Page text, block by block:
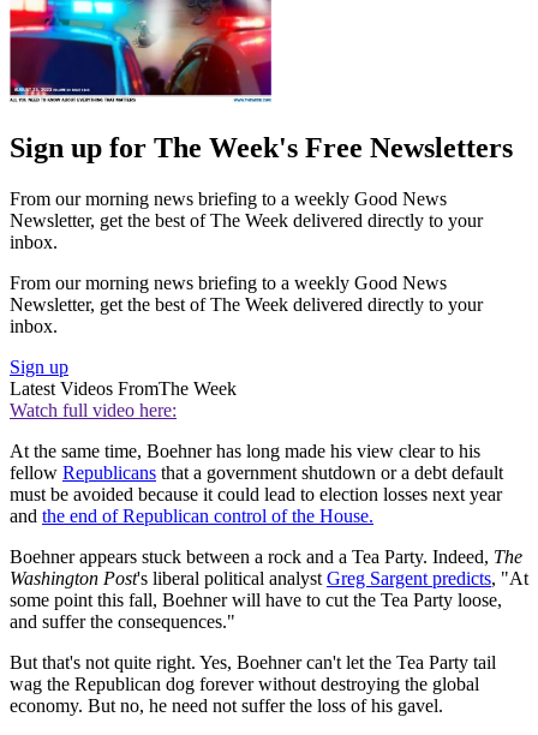
Sign up for The Week's Free Newsletters
From our morning news briefing to a weekly Good News
Newsletter, get the best of The Week delivered directly to your
inbox.
From our morning news briefing to a weekly Good News
Newsletter, get the best of The Week delivered directly to your
inbox.
Sign up
Latest Videos FromThe Week
Watch full video here:
At the same time, Boehner has long made his view clear to his
fellow Republicans that a government shutdown or a debt default
must be avoided because it could lead to election losses next year
and the end of Republican control of the House.
Boehner appears stuck between a rock and a Tea Party. Indeed, The
Washington Post's liberal political analyst Greg Sargent predicts, "At
some point this fall, Boehner will have to cut the Tea Party loose,
and suffer the consequences."
But that's not quite right. Yes, Boehner can't let the Tea Party tail
wag the Republican dog forever without destroying the global
economy. But no, he need not suffer the loss of his gavel.